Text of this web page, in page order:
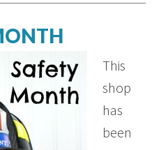
This
shop
has
been